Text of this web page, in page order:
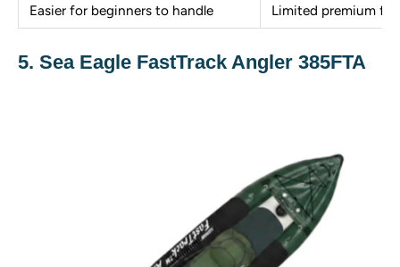
Easier for beginners to handle Limited premium
5. Sea Eagle FastTrack Angler 385FTA